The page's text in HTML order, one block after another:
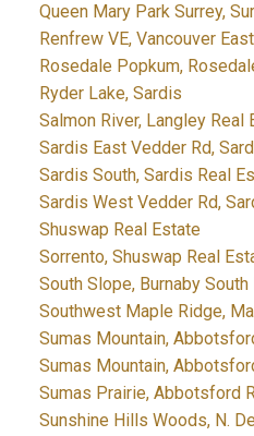
Queen Mary Park Surrey,
Renfrew VE, Vancouver
Rosedale Popkum,
Ryder Lake, Sardis
Salmon River, Langley Real
Sardis East Vedder Rd,
Sardis South, Sardis Real
Sardis West Vedder Rd,
Shuswap Real Estate
Sorrento, Shuswap Real
South Slope, Burnaby
Southwest Maple Ridge,
Sumas Mountain,
Sumas Mountain,
Sumas Prairie, Abbotsford
Sunshine Hills Woods, N.